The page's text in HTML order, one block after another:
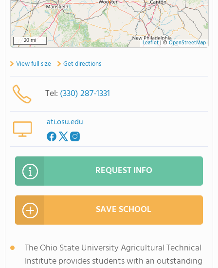
20 mi Leaflet|© OpenStreetMap
View full size Get directions
Tel: (330) 287-1331
ati.osu.edu
REQUEST INFO
SAVE SCHOOL
The Ohio State University Agricultural Technical
Institute provides students with an outstanding